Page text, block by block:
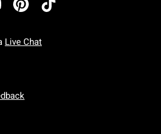
Live Chat
To Friday: 7 AM To 5 PM Pacific Time
To Sunday: 7 AM To 5 PM Pacific